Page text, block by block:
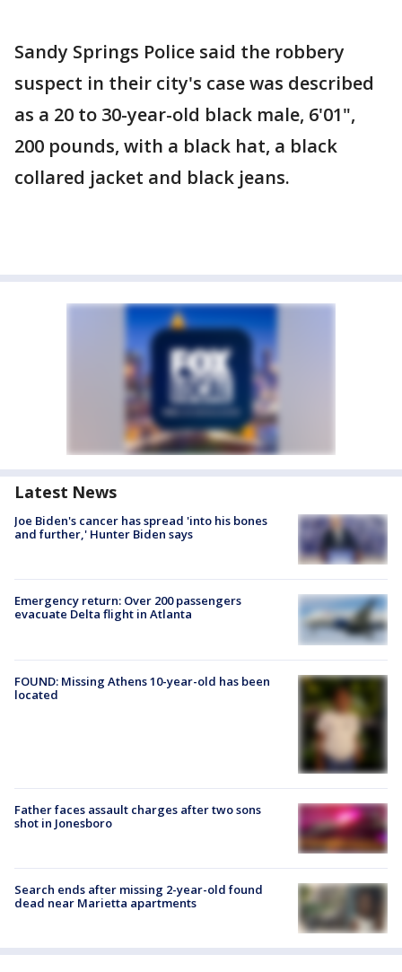
Sandy Springs Police said the robbery
suspect in their city's case was described
as a 20 to 30-year-old black male, 6'01",
200 pounds, with a black hat, a black
collared jacket and black jeans.
Latest News
Joe Biden's cancer has spread 'into his bones
and further,' Hunter Biden says
Emergency return: Over 200 passengers
evacuate Delta flight in Atlanta
FOUND: Missing Athens 10-year-old has been
located
Father faces assault charges after two sons
shot in Jonesboro
Search ends after missing 2-year-old found
dead near Marietta apartments